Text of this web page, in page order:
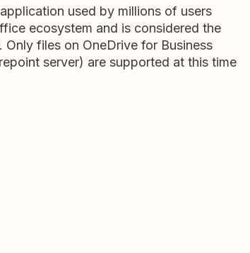
used by millions of users
ecosystem and is considered the
files on OneDrive for Business
server) are supported at this time